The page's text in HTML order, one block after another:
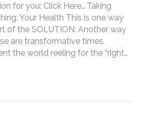
for you: Click Here… Taking
Your Health This is one way
of the SOLUTION: Another way
are transformative times.
the world reeling for the “right…